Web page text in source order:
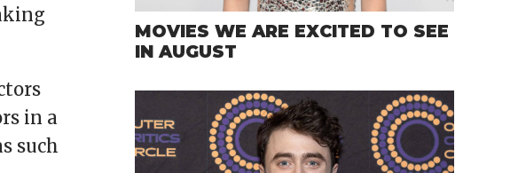
in a
such
MOVIES WE ARE EXCITED TO SEE
IN AUGUST